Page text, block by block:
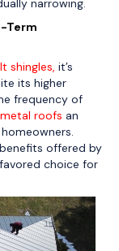
narrowing.
Term
shingles, it’s
its higher
frequency of
metal roofs an
offered by
choice for